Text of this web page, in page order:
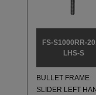
FS-S1000RR-
LHS-S
BULLET FRAME
SLIDER LEFT